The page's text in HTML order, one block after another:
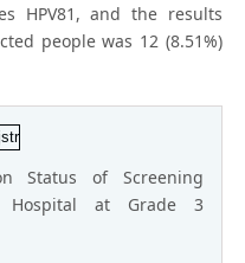
HPV81, and the results
people was 12 (8.51%)
Status of Screening
Hospital at Grade 3